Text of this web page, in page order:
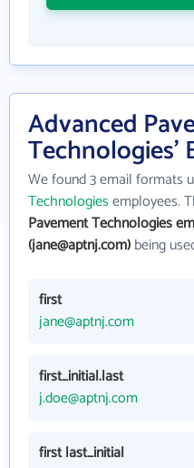
Advanced
Technologies'
We found 3 email formats
Technologiesemployees.
Pavement Technologies
(jane@aptnj.com)being
first
jane@aptnj.com
first_initial.last
j.doe@aptnj.com
first last_initial